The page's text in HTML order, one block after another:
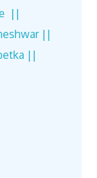
||
||
||